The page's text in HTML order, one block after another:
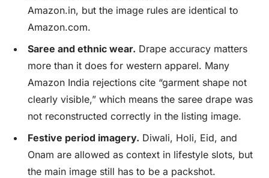
Amazon.in, but the image rules are identical to
Amazon.com.
Saree and ethnic wear. Drape accuracy matters
more than it does for western apparel. Many
Amazon India rejections cite “garment shape not
clearly visible,” which means the saree drape was
not reconstructed correctly in the listing image.
Festive period imagery. Diwali, Holi, Eid, and
Onam are allowed as context in lifestyle slots, but
the main image still has to be a packshot.